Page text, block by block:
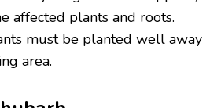
affected plants and roots.
must be planted well away
area.